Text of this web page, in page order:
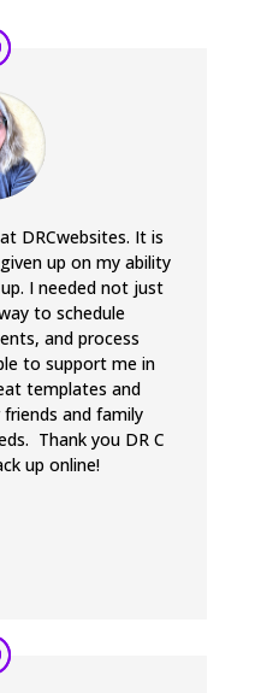
DRCwebsites. It is
up on my ability
I needed not just
to schedule
and process
to support me in
templates and
and family
Thank you DR C
up online!